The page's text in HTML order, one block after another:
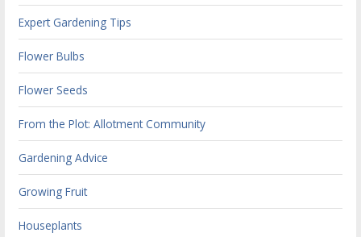
Expert Gardening Tips
Flower Bulbs
Flower Seeds
From the Plot: Allotment Community
Gardening Advice
Growing Fruit
Houseplants